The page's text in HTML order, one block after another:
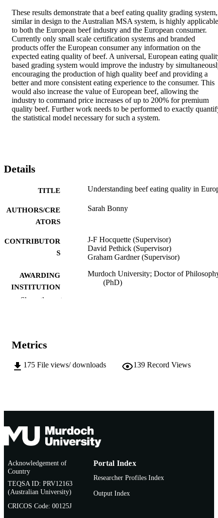
These results demonstrate that a beef eating quality grading system,
similar in design to the Australian MSA system, is highly applicable
to both the European beef industry and the European consumer.
Currently only small scale certification systems and branded
products offer the European consumer any information on the
expected eating quality of beef. A universal, European eating
based grading system would improve the industry by
encouraging the production of high quality beef and providing a
better and more consistent eating experience to the consumer. This
would also increase the value of European beef, allowing the
industry to command price increases of up to 200% for premium
quality beef. Further work needs to be performed to exactly
the statistical model necessary for such a system.
Details
TITLE Understanding beef eating quality in
AUTHORS/CRE
ATORS
Sarah Bonny
CONTRIBUTOR
S
J-F Hocquette (Supervisor)
David Pethick (Supervisor)
Graham Gardner (Supervisor)
AWARDING
INSTITUTION
Murdoch University; Doctor of
(PhD)
Show the rest
Metrics
175 File views/ downloads 139 Record Views
Acknowledgement of
Country
TEQSA ID: PRV12163
(Australian University)
CRICOS Code: 00125J
Portal Index
Researcher Profiles Index
Output Index